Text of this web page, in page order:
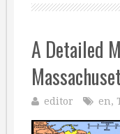
A Detailed
editor en,